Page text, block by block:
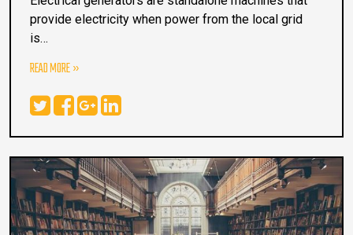
provide electricity when power from the local grid
is…
READ MORE